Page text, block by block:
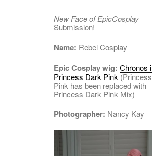
New Face of EpicCosplay
Submission!
Name: Rebel Cosplay
Epic Cosplay wig: Chronos
Princess Dark Pink
Pink has been replaced with
Princess Dark Pink Mix)
Photographer: Nancy Kay